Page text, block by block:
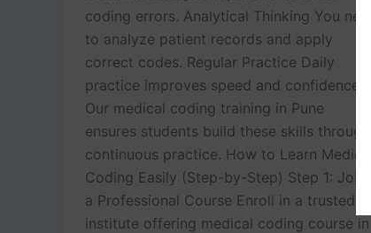
coding errors. Analytical Thinking You need
to analyze patient records and apply
correct codes. Regular Practice Daily
practice improves speed and confidence.
Our medical coding training in Pune
ensures students build these skills through
continuous practice. How to Learn Medical
Coding Easily (Step-by-Step) Step 1: Join
a Professional Course Enroll in a trusted
institute offering medical coding course in